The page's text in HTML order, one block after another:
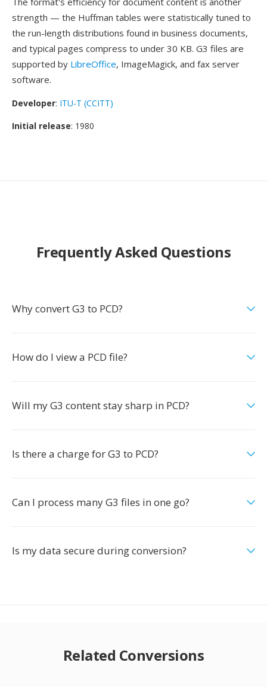
strength — the Huffman tables were statistically tuned to
the run-length distributions found in business documents,
and typical pages compress to under 30 KB. G3 files are
supported by LibreOffice, ImageMagick, and fax server
software.
Developer: ITU-T (CCITT)
Initial release: 1980
Frequently Asked Questions
Why convert G3 to PCD?
How do I view a PCD file?
Will my G3 content stay sharp in PCD?
Is there a charge for G3 to PCD?
Can I process many G3 files in one go?
Is my data secure during conversion?
Related Conversions